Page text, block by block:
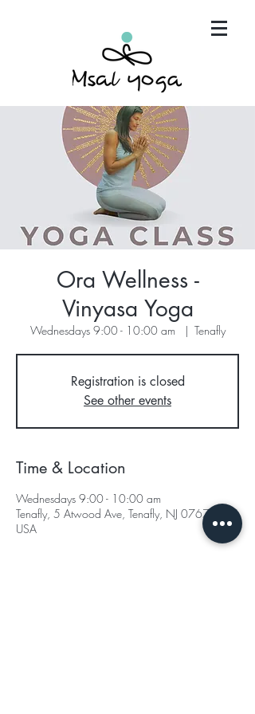
"Maria has become an invaluable part of my mind,
body and spirit. It's that simple.."
Ora Wellness -
Vinyasa Yoga
Wednesdays 9:00 - 10:00 am
  |
Tenafly
Registration is closed
See other events
Time & Location
Wednesdays 9:00 - 10:00 am
Tenafly, 5 Atwood Ave, Tenafly, NJ 07670,
USA